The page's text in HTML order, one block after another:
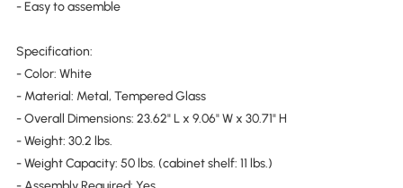
- Easy to assemble
Specification:
- Color: White
- Material: Metal, Tempered Glass
- Overall Dimensions: 23.62" L x 9.06" W x 30.71" H
- Weight: 30.2 lbs.
- Weight Capacity: 50 lbs. (cabinet shelf: 11 lbs.)